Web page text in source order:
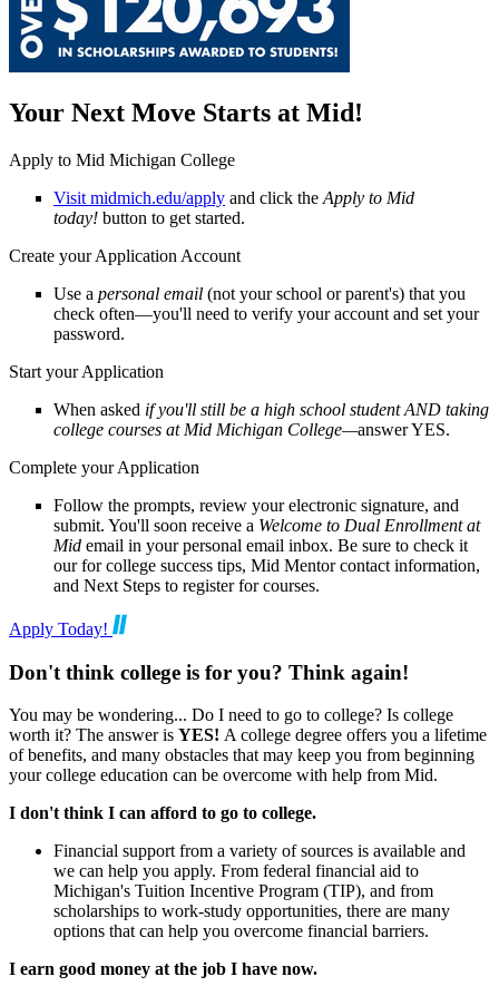
Your Next Move Starts at Mid!
Apply to Mid Michigan College
Visit midmich.edu/apply and click the Apply to Mid
today! button to get started.
Create your Application Account
Use a personal email (not your school or parent's) that you
check often—you'll need to verify your account and set your
password.
Start your Application
When asked if you'll still be a high school student AND taking
college courses at Mid Michigan College—answer YES.
Complete your Application
Follow the prompts, review your electronic signature, and
submit. You'll soon receive a Welcome to Dual Enrollment at
Mid email in your personal email inbox. Be sure to check it
our for college success tips, Mid Mentor contact information,
and Next Steps to register for courses.
Apply Today!
Don't think college is for you? Think again!
You may be wondering... Do I need to go to college? Is college
worth it? The answer is YES! A college degree offers you a lifetime
of benefits, and many obstacles that may keep you from beginning
your college education can be overcome with help from Mid.
I don't think I can afford to go to college.
Financial support from a variety of sources is available and
we can help you apply. From federal financial aid to
Michigan's Tuition Incentive Program (TIP), and from
scholarships to work-study opportunities, there are many
options that can help you overcome financial barriers.
I earn good money at the job I have now.